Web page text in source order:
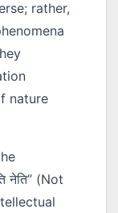
rather,
nature
नेति” (Not